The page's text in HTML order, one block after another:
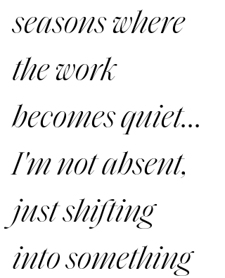
seasons where
the work
becomes quiet...
I'm not absent,
just shifting
into something